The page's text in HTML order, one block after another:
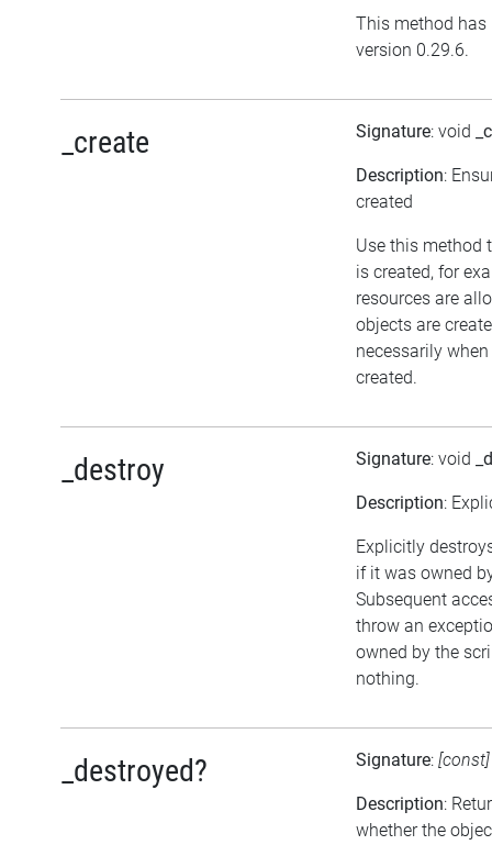
This method has
version 0.29.6.
_create Signature: void
Description:
created
Use this method
is created, for
resources are
objects are
necessarily
created.
_destroy Signature: void
Description:
Explicitly
if it was owned
Subsequent
throw an
owned by the
nothing.
_destroyed? Signature:
Description:
whether the